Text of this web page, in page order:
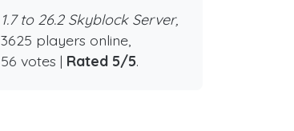
1.7 to 26.2 Skyblock Server,
3625 players online,
56 votes | Rated 5/5.